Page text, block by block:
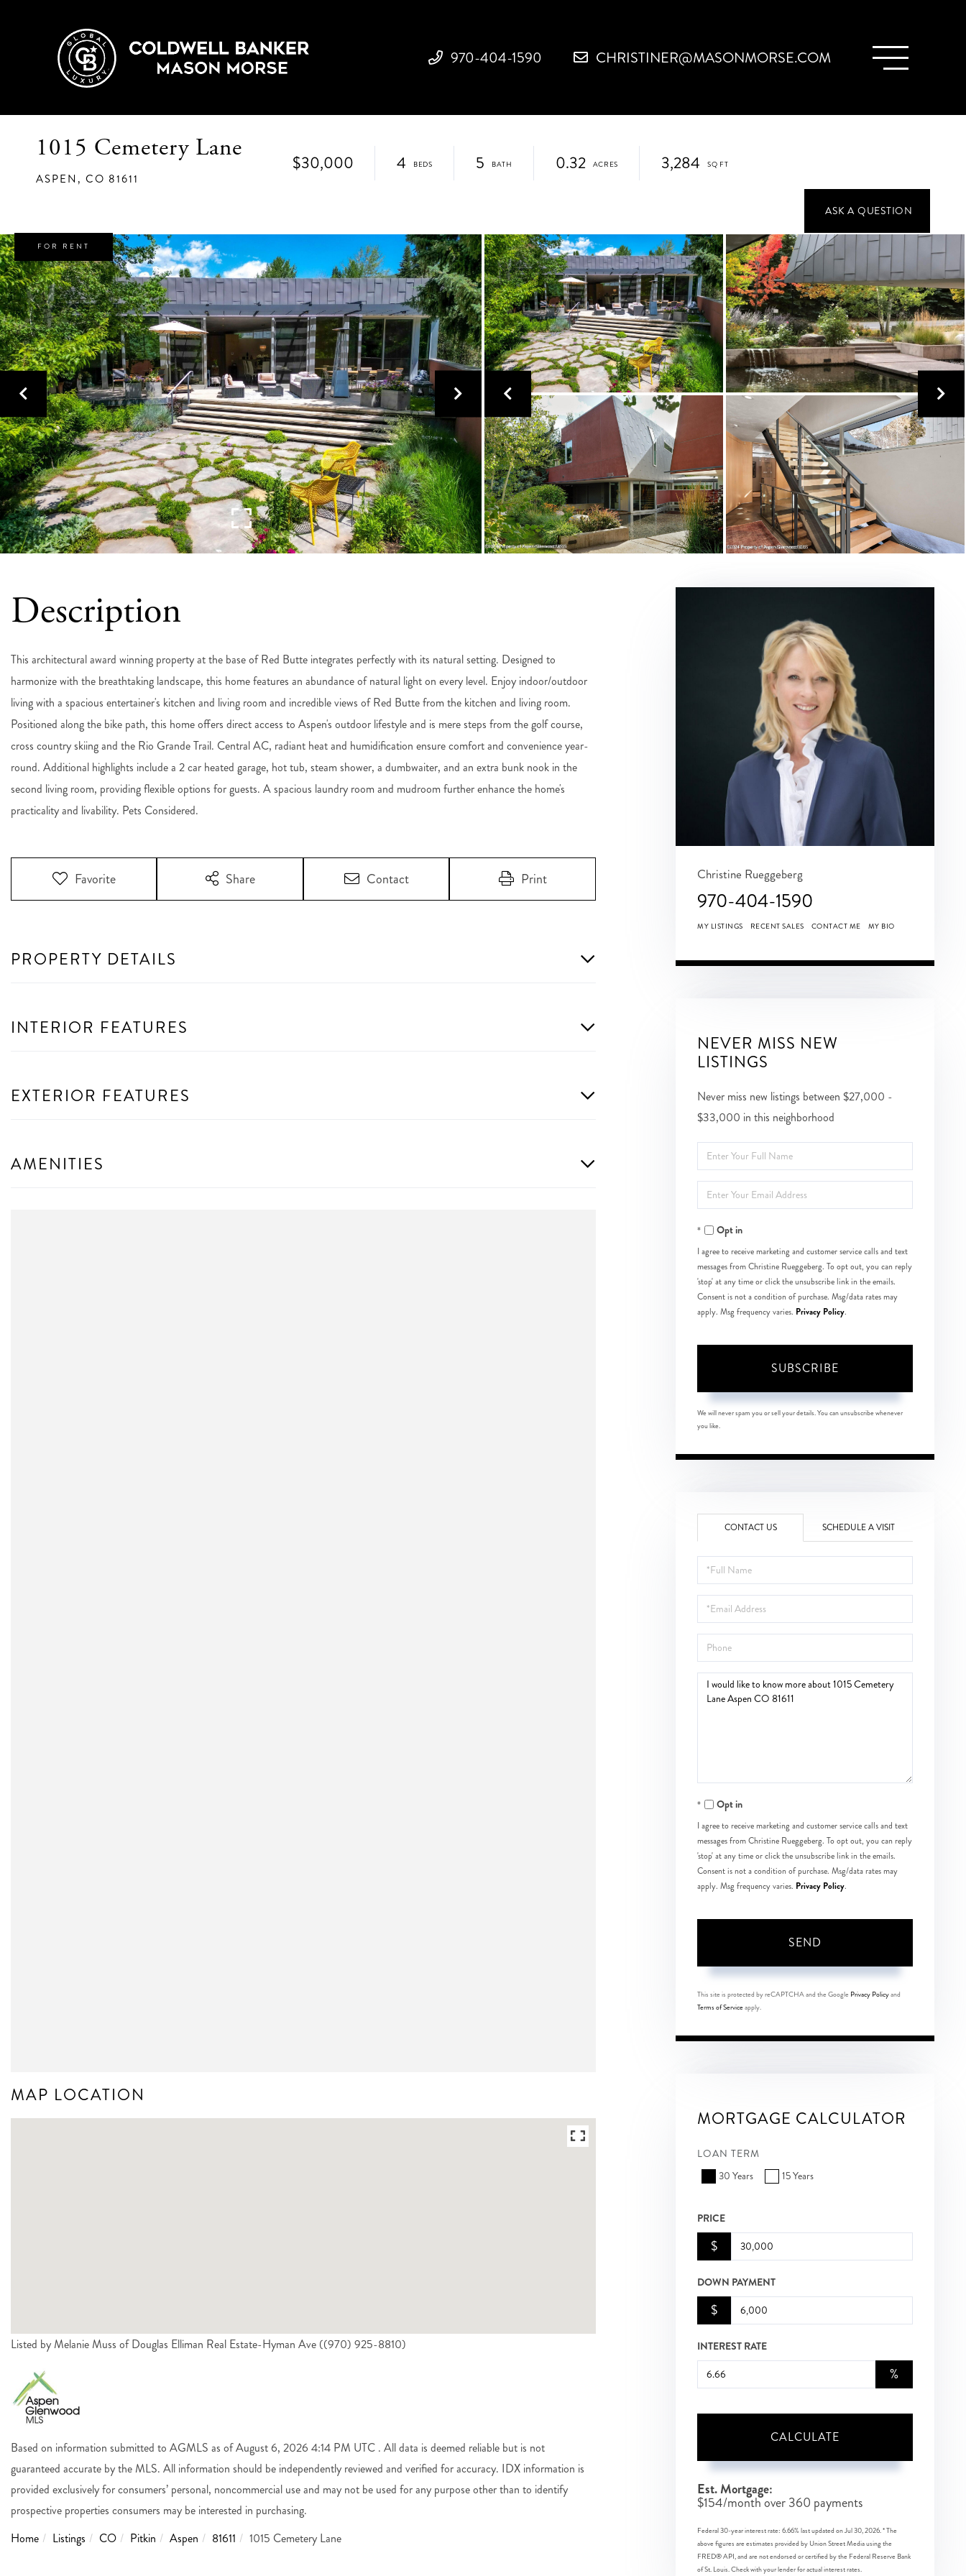
970-404-1590 CHRISTINER@MASONMORSE.COM
1015 Cemetery Lane
ASPEN, CO 81611
$30,000 4 5 0.32 3,284
FOR RENT
This architectural award winning property at the base of Red Butte integrates perfectly with its natural setting. Designed to
harmonize with the breathtaking landscape, this home features an abundance of natural light on every level. Enjoy indoor/outdoor
living with a spacious entertainer's kitchen and living room and incredible views of Red Butte from the kitchen and living room.
Positioned along the bike path, this home offers direct access to Aspen's outdoor lifestyle and is mere steps from the golf course,
cross country skiing and the Rio Grande Trail. Central AC, radiant heat and humidification ensure comfort and convenience year-
round. Additional highlights include a 2 car heated garage, hot tub, steam shower, a dumbwaiter, and an extra bunk nook in the
second living room, providing flexible options for guests. A spacious laundry room and mudroom further enhance the home's
practicality and livability. Pets Considered.
Favorite Share Contact Print
PROPERTY DETAILS
INTERIOR FEATURES
EXTERIOR FEATURES
AMENITIES
MAP LOCATION
Listed by Melanie Muss of Douglas Elliman Real Estate-Hyman Ave ((970) 925-8810)
Based on information submitted to AGMLS as of August 6, 2026 4:14 PM UTC . All data is deemed reliable but is not
guaranteed accurate by the MLS. All information should be independently reviewed and verified for accuracy. IDX information is
provided exclusively for consumers’ personal, noncommercial use and may not be used for any purpose other than to identify
prospective properties consumers may be interested in purchasing.
Home
Listings CO Pitkin Aspen 81611 1015 Cemetery Lane
Christine Rueggeberg
970-404-1590
MY LISTINGS RECENT SALES CONTACT ME MY BIO
NEVER MISS NEW
LISTINGS
Never miss new listings between $27,000 -
$33,000 in this neighborhood
Enter
Full
Name
Enter
Your
EmailOpt in
I agree to receive marketing and customer service calls and text
messages from Christine Rueggeberg. To opt out, you can reply
'stop' at any time or click the unsubscribe link in the emails.
Consent is not a condition of purchase. Msg/data rates may
apply. Msg frequency varies. Privacy Policy.
SUBSCRIBE
We will never spam you or sell your details. You can unsubscribe whenever
you like.
CONTACT US SCHEDULE A VISIT
Full
Name
Email
Phone
Questions
Opt in
I agree to receive marketing and customer service calls and text
messages from Christine Rueggeberg. To opt out, you can reply
'stop' at any time or click the unsubscribe link in the emails.
Consent is not a condition of purchase. Msg/data rates may
apply. Msg frequency varies. Privacy Policy.
SEND
This site is protected by reCAPTCHA and the Google Privacy Policyand
Terms of Serviceapply.
MORTGAGE CALCULATOR
LOAN TERM
30 Years
15 Years
PRICE
$
DOWN PAYMENT
$
INTEREST RATE
%
CALCULATE
Est. Mortgage:
$154/month over360 payments
Federal 30-year interest rate: 6.66% last updated onJul 30, 2026.* The
above figures are estimates provided by Union Street Media using the
FRED® API, and are not endorsed or certified by the Federal Reserve Bank
of St. Louis. Check with your lender for actual interest rates.